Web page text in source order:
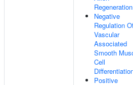
Regeneration
Negative
Regulation
Vascular
Associated
Smooth
Cell
Positive